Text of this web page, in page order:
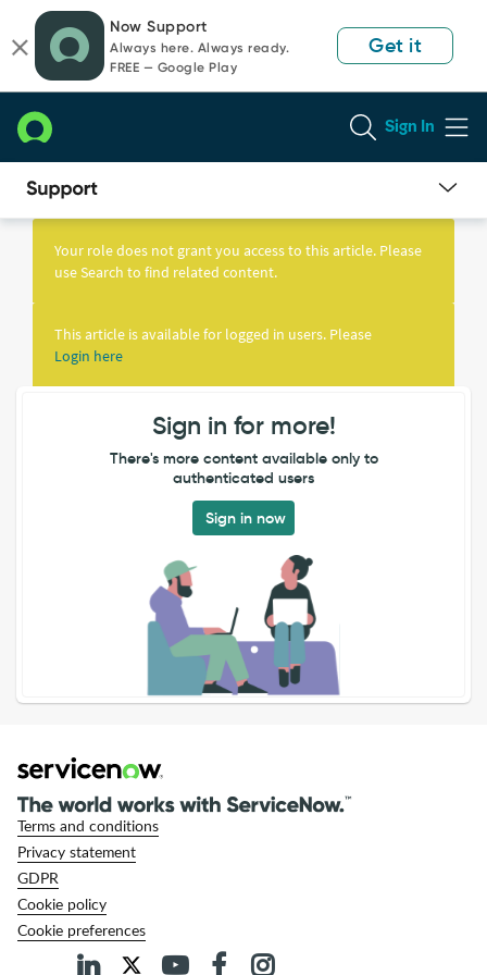
page
content
chat
Now Support
Always here. Always ready.
FREE — Google Play
Get it
Sign In
Knowledge
Your role does not grant you access to this article. Please
use Search to find related content.
This article is available for logged in users. Please
Login here
Sign in for more!
There's more content available only to
authenticated users
Sign in now
Terms and conditions
Privacy statement
GDPR
Cookie policy
Cookie preferences